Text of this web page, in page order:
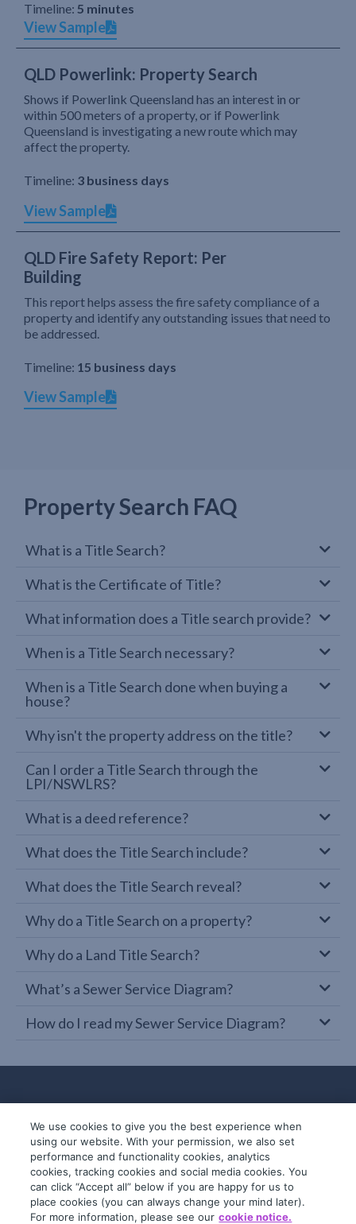
Timeline: 5 minutes
View Sample
QLD Powerlink: Property Search
Shows if Powerlink Queensland has an interest in or
within 500 meters of a property, or if Powerlink
Queensland is investigating a new route which may
affect the property.
Timeline: 3 business days
View Sample
QLD Fire Safety Report: Per
Building
This report helps assess the fire safety compliance of a
property and identify any outstanding issues that need to
be addressed.
Timeline: 15 business days
View Sample
Property Search FAQ
What is a Title Search?
What is the Certificate of Title?
What information does a Title search provide?
When is a Title Search necessary?
When is a Title Search done when buying a
house?
Why isn't the property address on the title?
Can I order a Title Search through the
LPI/NSWLRS?
What is a deed reference?
What does the Title Search include?
What does the Title Search reveal?
Why do a Title Search on a property?
Why do a Land Title Search?
What’s a Sewer Service Diagram?
How do I read my Sewer Service Diagram?
© 2019-2026 InfoTrack. All rights reserved.
ABN 36 092 724 251
We use cookies to give you the best experience when
using our website. With your permission, we also set
performance and functionality cookies, analytics
cookies, tracking cookies and social media cookies. You
can click “Accept all” below if you are happy for us to
place cookies (you can always change your mind later).
For more information, please see our cookie notice.